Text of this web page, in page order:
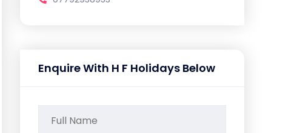
Enquire With H F Holidays Below